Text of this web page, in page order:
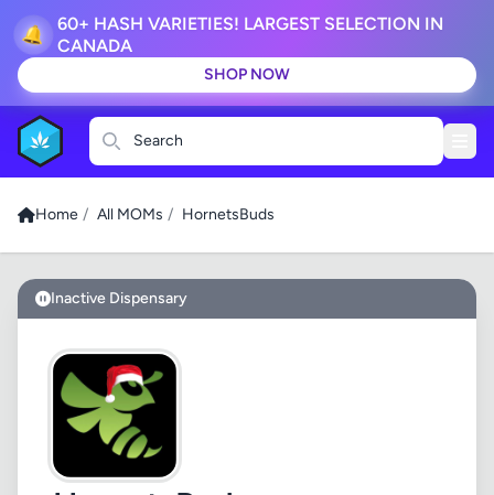
🔔
60+ HASH VARIETIES! LARGEST SELECTION IN
CANADA
SHOP NOW
Search
Home / All MOMs / HornetsBuds
Inactive Dispensary